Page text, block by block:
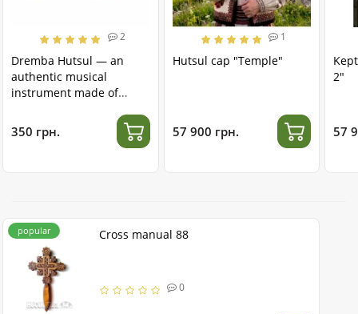
2
Dremba Hutsul — an
authentic musical
instrument made of
350 грн.
1
Hutsul cap "Temple"
57 900 грн.
2"
57
popular Cross manual 88
0